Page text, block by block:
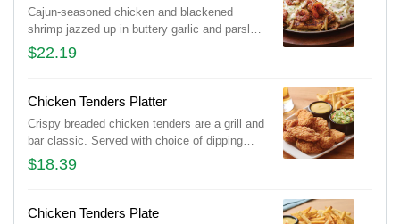
Cajun-seasoned chicken and blackened
shrimp jazzed up in buttery garlic and parsley,
served sizzling with sautéed mushrooms &
onions and garlic mashed potatoes.
$22.19
Chicken Tenders Platter
Crispy breaded chicken tenders are a grill and
bar classic. Served with choice of dipping
sauce. Shown with signature coleslaw and
classic fries.
$18.39
Chicken Tenders Plate